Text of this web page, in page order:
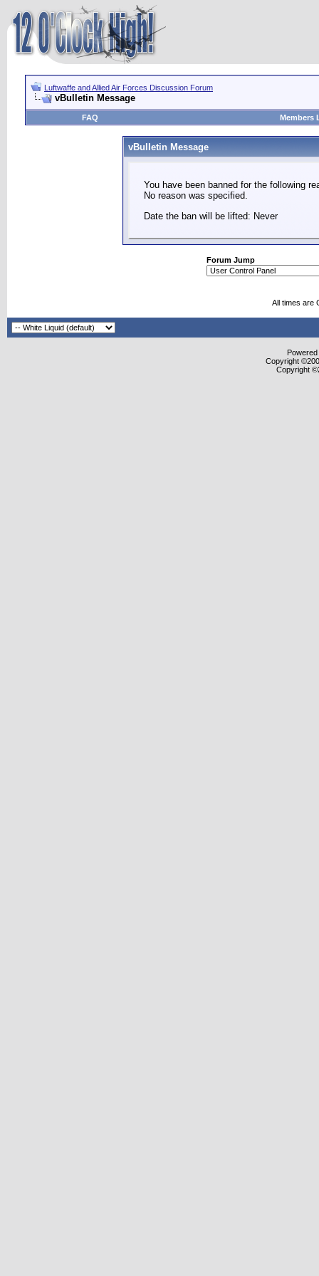
Luftwaffe and Allied Air Forces Discussion Forum
vBulletin Message
FAQ Members
vBulletin Message
You have been banned for the following
No reason was specified.
Date the ban will be lifted: Never
Forum Jump
All times are
Copyright
Copyright